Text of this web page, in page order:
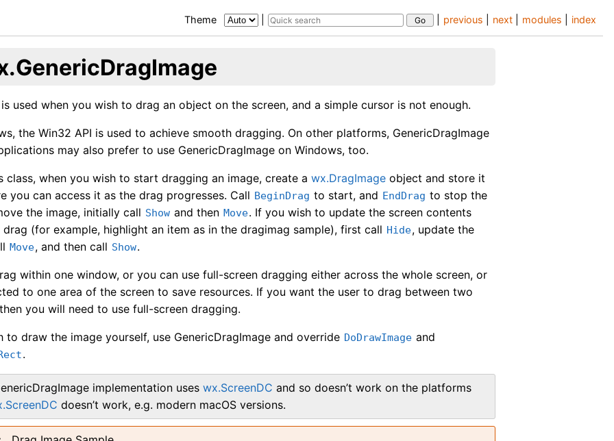
index
modules
next
previous
Theme
used when you wish to drag an object on the screen, and a simple cursor is not enough.
the Win32 API is used to achieve smooth dragging. On other platforms, GenericDragImage
may also prefer to use GenericDragImage on Windows, too.
class, when you wish to start dragging an image, create awx.DragImage object and store it
you can access it as the drag progresses. Call BeginDrag to start, and EndDrag to stop the
the image, initially call Show and then Move. If you wish to update the screen contents
(for example, highlight an item as in the dragimag sample), first call Hide, update the
Move, and then call Show.
within one window, or you can use full-screen dragging either across the whole screen, or
to one area of the screen to save resources. If you want the user to drag between two
you will need to use full-screen dragging.
to draw the image yourself, use GenericDragImage and override DoDrawImage and
.
implementation useswx.ScreenDC and so doesn’t work on the platforms
doesn’t work, e.g. modern macOS versions.